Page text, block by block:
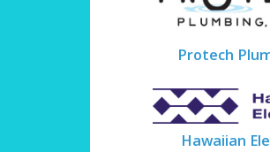
Protech
Hawaiian